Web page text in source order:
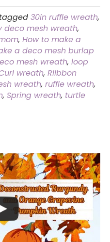
30in ruffle wreath,
deco mesh wreath,
, How to make a
a deco mesh burlap
mesh wreath, loop
wreath, Riibbon
wreath, ruffle wreath,
, Spring wreath, turtle